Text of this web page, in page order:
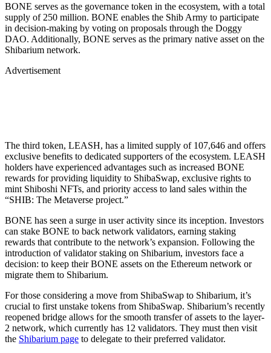
BONE serves as the governance token in the ecosystem, with a total
supply of 250 million. BONE enables the Shib Army to participate
in decision-making by voting on proposals through the Doggy
DAO. Additionally, BONE serves as the primary native asset on the
Shibarium network.
Advertisement
The third token, LEASH, has a limited supply of 107,646 and offers
exclusive benefits to dedicated supporters of the ecosystem. LEASH
holders have experienced advantages such as increased BONE
rewards for providing liquidity to ShibaSwap, exclusive rights to
mint Shiboshi NFTs, and priority access to land sales within the
“SHIB: The Metaverse project.”
BONE has seen a surge in user activity since its inception. Investors
can stake BONE to back network validators, earning staking
rewards that contribute to the network’s expansion. Following the
introduction of validator staking on Shibarium, investors face a
decision: to keep their BONE assets on the Ethereum network or
migrate them to Shibarium.
For those considering a move from ShibaSwap to Shibarium, it’s
crucial to first unstake tokens from ShibaSwap. Shibarium’s recently
reopened bridge allows for the smooth transfer of assets to the layer-
2 network, which currently has 12 validators. They must then visit
the Shibarium page to delegate to their preferred validator.